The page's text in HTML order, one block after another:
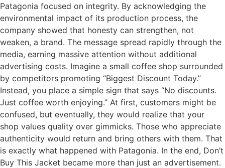
Patagonia focused on integrity. By acknowledging the
environmental impact of its production process, the
company showed that honesty can strengthen, not
weaken, a brand. The message spread rapidly through the
media, earning massive attention without additional
advertising costs. Imagine a small coffee shop surrounded
by competitors promoting “Biggest Discount Today.”
Instead, you place a simple sign that says “No discounts.
Just coffee worth enjoying.” At first, customers might be
confused, but eventually, they would realize that your
shop values quality over gimmicks. Those who appreciate
authenticity would return and bring others with them. That
is exactly what happened with Patagonia. In the end, Don’t
Buy This Jacket became more than just an advertisement.